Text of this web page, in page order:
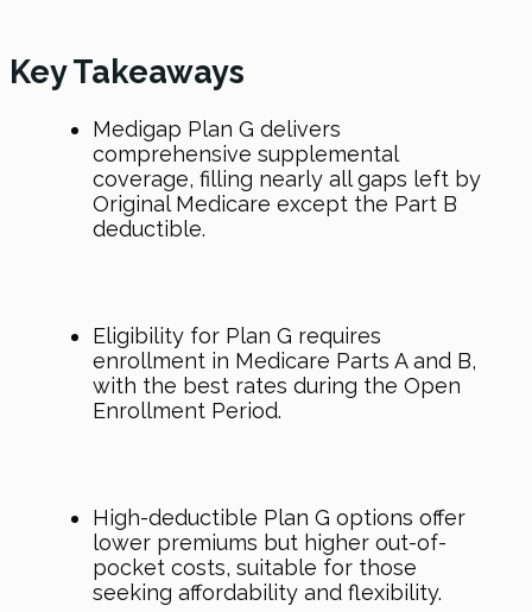
Key Takeaways
Medigap Plan G delivers
comprehensive supplemental
coverage, filling nearly all gaps left by
Original Medicare except the Part B
deductible.
Eligibility for Plan G requires
enrollment in Medicare Parts A and B,
with the best rates during the Open
Enrollment Period.
High-deductible Plan G options offer
lower premiums but higher out-of-
pocket costs, suitable for those
seeking affordability and flexibility.